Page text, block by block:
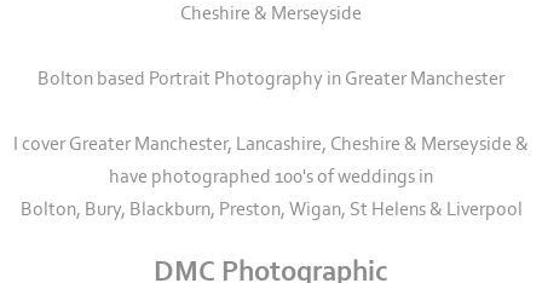
Cheshire & Merseyside
Bolton based Portrait Photography in Greater Manchester
I cover Greater Manchester, Lancashire, Cheshire & Merseyside &
have photographed 100's of weddings in
Bolton, Bury, Blackburn, Preston, Wigan, St Helens & Liverpool
DMC Photographic